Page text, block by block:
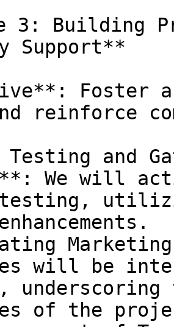
3: Building
Support**
Foster
reinforce
and
We will
will be
of the